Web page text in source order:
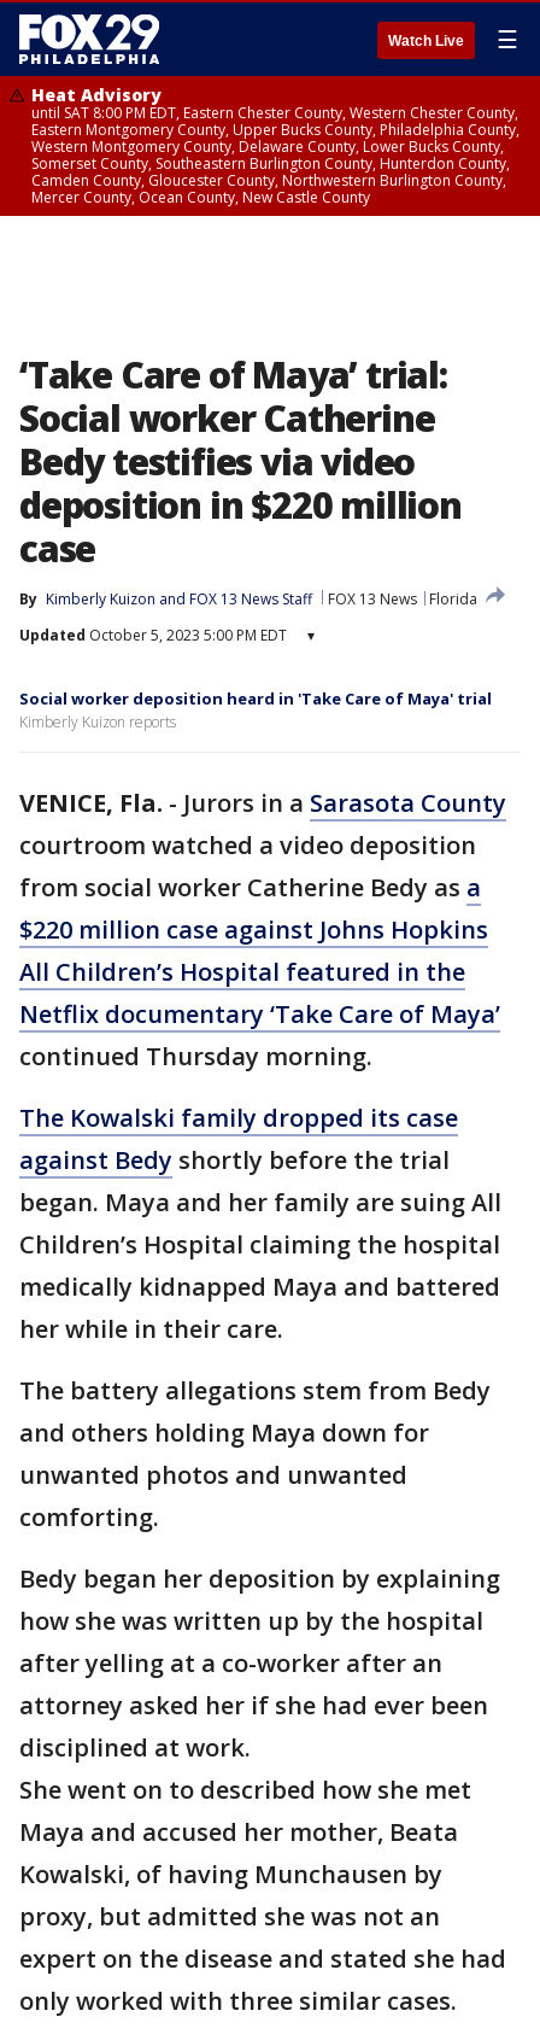
Watch Live ☰
Heat Advisory
until SAT 8:00 PM EDT, Eastern Chester County, Western Chester County,
Eastern Montgomery County, Upper Bucks County, Philadelphia County,
Western Montgomery County, Delaware County, Lower Bucks County,
Somerset County, Southeastern Burlington County, Hunterdon County,
Camden County, Gloucester County, Northwestern Burlington County,
Mercer County, Ocean County, New Castle County
‘Take Care of Maya’ trial:
Social worker Catherine
Bedy testifies via video
deposition in $220 million
case
By Kimberly Kuizon and FOX 13 News Staff FOX 13 News
Florida
Updated October 5, 2023 5:00 PM EDT ▾
Social worker deposition heard in 'Take Care of Maya' trial
Kimberly Kuizon reports
VENICE, Fla. - Jurors in a Sarasota County
courtroom watched a video deposition
from social worker Catherine Bedy as a
$220 million case against Johns Hopkins
All Children’s Hospital featured in the
Netflix documentary ‘Take Care of Maya’
continued Thursday morning.
The Kowalski family dropped its case
against Bedy shortly before the trial
began. Maya and her family are suing All
Children’s Hospital claiming the hospital
medically kidnapped Maya and battered
her while in their care.
The battery allegations stem from Bedy
and others holding Maya down for
unwanted photos and unwanted
comforting.
Bedy began her deposition by explaining
how she was written up by the hospital
after yelling at a co-worker after an
attorney asked her if she had ever been
disciplined at work.
She went on to described how she met
Maya and accused her mother, Beata
Kowalski, of having Munchausen by
proxy, but admitted she was not an
expert on the disease and stated she had
only worked with three similar cases.